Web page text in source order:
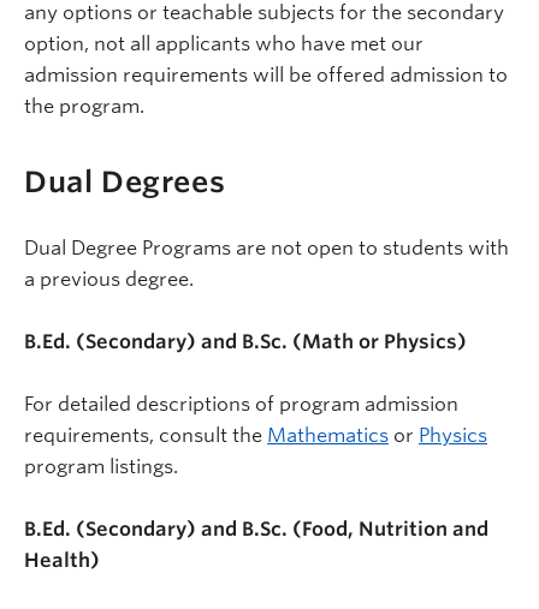
any options or teachable subjects for the secondary
option, not all applicants who have met our
admission requirements will be offered admission to
the program.
Dual Degrees
Dual Degree Programs are not open to students with
a previous degree.
B.Ed. (Secondary) and B.Sc. (Math or Physics)
For detailed descriptions of program admission
requirements, consult the Mathematics or Physics
program listings.
B.Ed. (Secondary) and B.Sc. (Food, Nutrition and
Health)